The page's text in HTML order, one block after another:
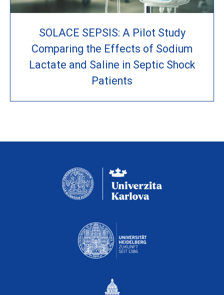
SOLACE SEPSIS: A Pilot Study
Comparing the Effects of Sodium
Lactate and Saline in Septic Shock
Patients